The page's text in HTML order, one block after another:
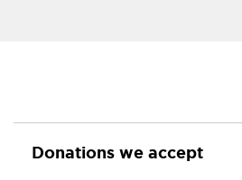
Donations we accept